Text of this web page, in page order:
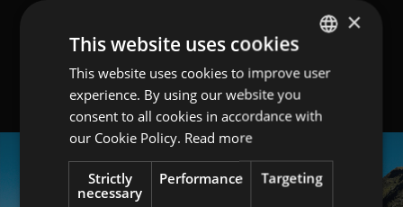
GERMAN
×
This website uses cookies
This website uses cookies to improve user
experience. By using our website you
consent to all cookies in accordance with
our Cookie Policy. Read more
Strictly
necessary
Performance Targeting